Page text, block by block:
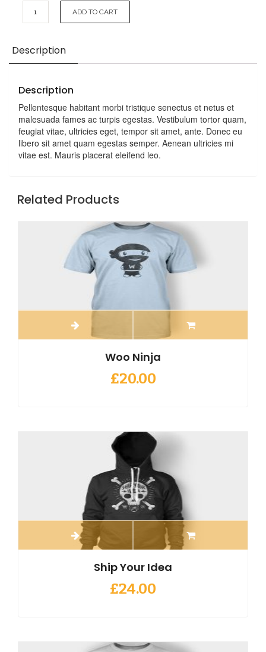
Silhouette
quantity
ADD TO CART
Description
Description
Pellentesque habitant morbi tristique senectus et netus et
malesuada fames ac turpis egestas. Vestibulum tortor quam,
feugiat vitae, ultricies eget, tempor sit amet, ante. Donec eu
libero sit amet quam egestas semper. Aenean ultricies mi
vitae est. Mauris placerat eleifend leo.
Related Products
Woo Ninja
£20.00
Ship Your Idea
£24.00